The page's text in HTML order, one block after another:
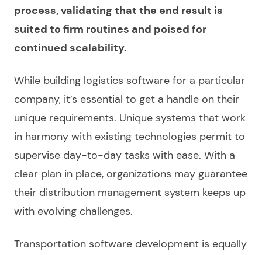
process, validating that the end result is
suited to firm routines and poised for
continued scalability.
While building logistics software for a particular
company, it’s essential to get a handle on their
unique requirements. Unique systems that work
in harmony with existing technologies permit to
supervise day-to-day tasks with ease. With a
clear plan in place, organizations may guarantee
their distribution management system keeps up
with evolving challenges.
Transportation software development is equally